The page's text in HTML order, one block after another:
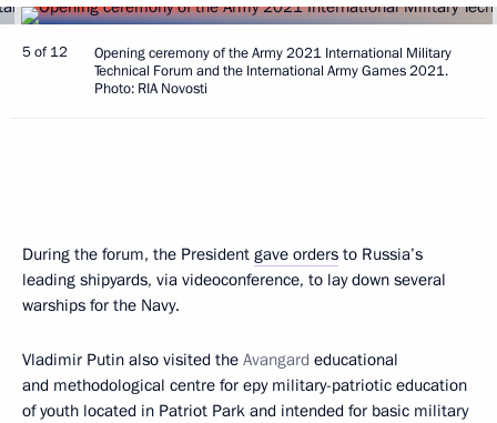
5 of 12
Opening ceremony of the Army 2021 International Military
Technical Forum and the International Army Games 2021.
Photo: RIA Novosti
During the forum, the President gave orders to Russia’s
leading shipyards, via videoconference, to lay down several
warships for the Navy.
Vladimir Putin also visited the Avangard educational
and methodological centre for еру military-patriotic education
of youth located in Patriot Park and intended for basic military